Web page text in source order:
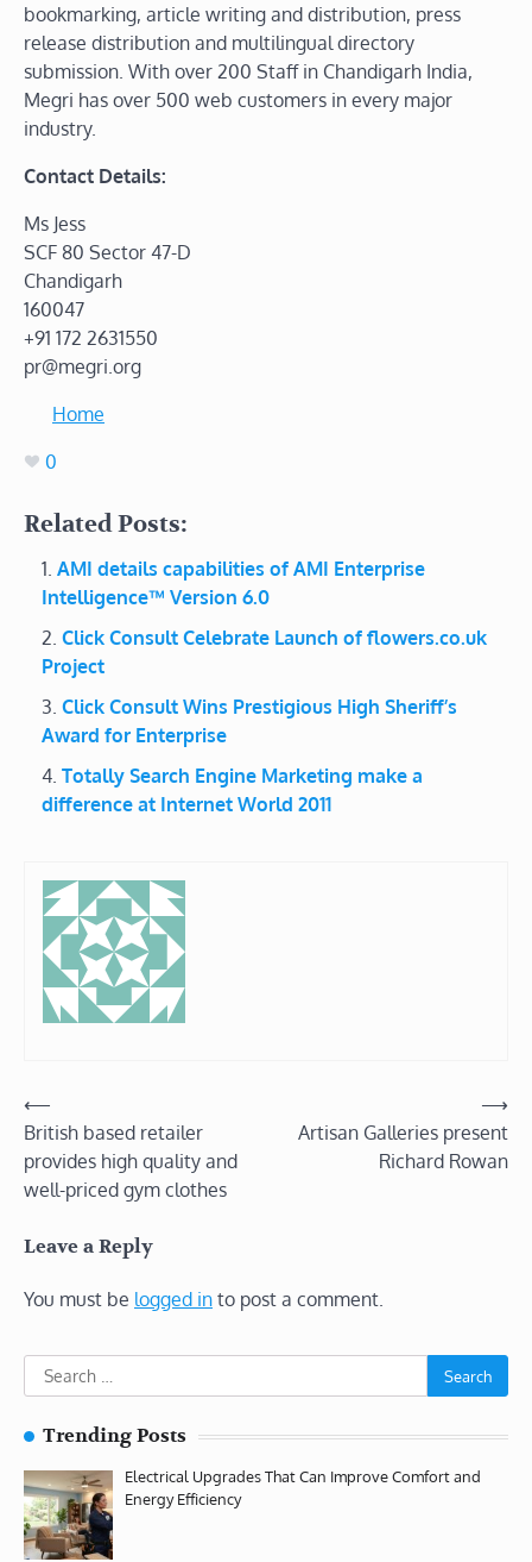
bookmarking, article writing and distribution, press
release distribution and multilingual directory
submission. With over 200 Staff in Chandigarh India,
Megri has over 500 web customers in every major
industry.
Contact Details:
Ms Jess
SCF 80 Sector 47-D
Chandigarh
160047
+91 172 2631550
pr@megri.org
Home
0
Related Posts:
AMI details capabilities of AMI Enterprise
Intelligence™ Version 6.0
Click Consult Celebrate Launch of flowers.co.uk
Project
Click Consult Wins Prestigious High Sheriff’s
Award for Enterprise
Totally Search Engine Marketing make a
difference at Internet World 2011
Post
navigation
⟵
British based retailer
provides high quality and
well-priced gym clothes
Artisan Galleries present
Richard Rowan
⟶
Leave a Reply
You must be logged in to post a comment.
Search
for:
Trending Posts
Electrical Upgrades That Can Improve Comfort and
Energy Efficiency